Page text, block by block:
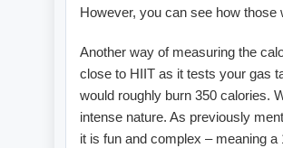
However, you can see how those
Another way of measuring the
close to HIIT as it tests your gas
would roughly burn 350 calories.
intense nature. As previously
it is fun and complex – meaning